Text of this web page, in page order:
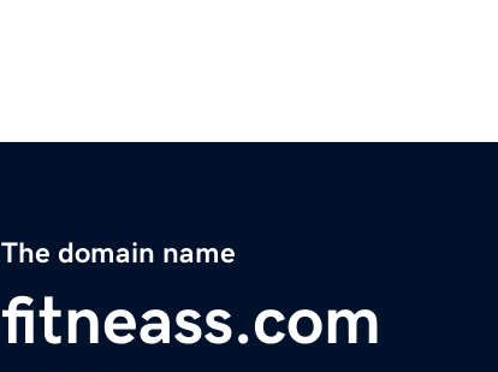
The domain name
fitneass.com